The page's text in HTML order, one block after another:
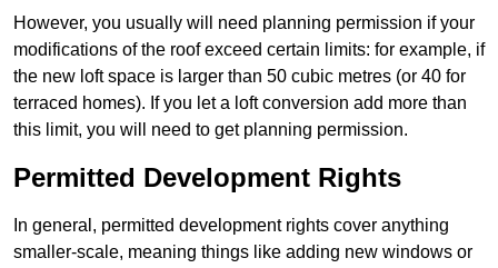
However, you usually will need planning permission if your
modifications of the roof exceed certain limits: for example, if
the new loft space is larger than 50 cubic metres (or 40 for
terraced homes). If you let a loft conversion add more than
this limit, you will need to get planning permission.
Permitted Development Rights
In general, permitted development rights cover anything
smaller-scale, meaning things like adding new windows or